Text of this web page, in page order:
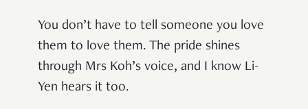
You don’t have to tell someone you love
them to love them. The pride shines
through Mrs Koh’s voice, and I know Li-
Yen hears it too.